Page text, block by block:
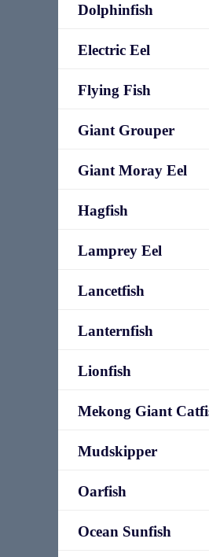
Dolphinfish
Electric Eel
Flying Fish
Giant Grouper
Giant Moray Eel
Hagfish
Lamprey Eel
Lancetfish
Lanternfish
Lionfish
Mekong Giant
Mudskipper
Oarfish
Ocean Sunfish